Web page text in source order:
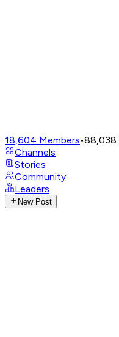
18,604 Members•88,038
Channels
Stories
Community
Leaders
New Post